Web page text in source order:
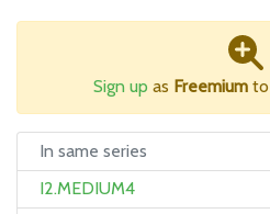
Sign up as Freemium
In same series
I2.MEDIUM4